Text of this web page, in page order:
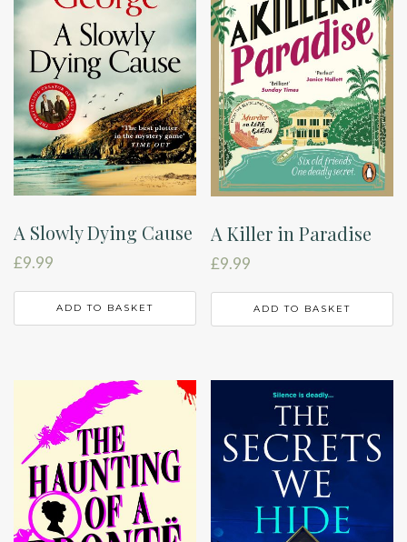
A Slowly Dying Cause
£9.99
ADD TO BASKET
A Killer in Paradise
£9.99
ADD TO BASKET